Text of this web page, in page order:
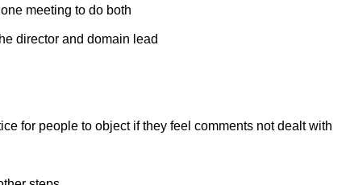
meeting to do both
director and domain lead
for people to object if they feel comments not dealt with